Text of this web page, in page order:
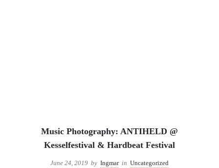
Music Photography: ANTIHELD @
Kesselfestival & Hardbeat Festival
June 24, 2019 by Ingmar in Uncategorized